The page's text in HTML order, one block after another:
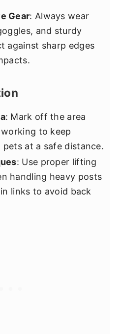
Gear: Always wear
and sturdy
against sharp edges
: Mark off the area
to keep
at a safe distance.
: Use proper lifting
handling heavy posts
links to avoid back